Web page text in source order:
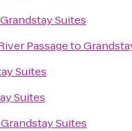
Grandstay Suites
Passageto
Suites
Suites
Grandstay Suites